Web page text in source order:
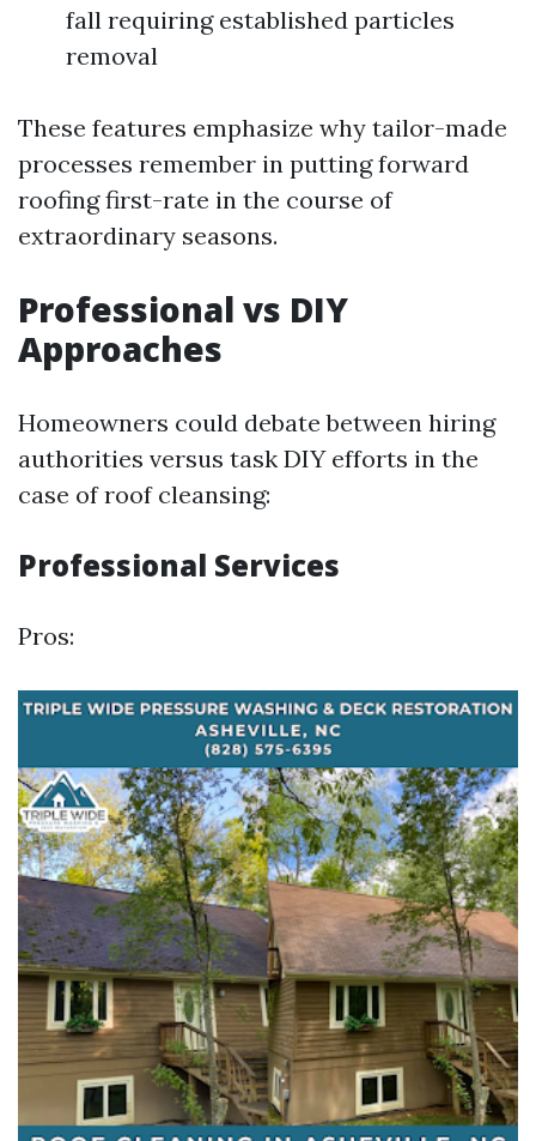
fall requiring established particles
removal
These features emphasize why tailor-made
processes remember in putting forward
roofing first-rate in the course of
extraordinary seasons.
Professional vs DIY
Approaches
Homeowners could debate between hiring
authorities versus task DIY efforts in the
case of roof cleansing:
Professional Services
Pros: